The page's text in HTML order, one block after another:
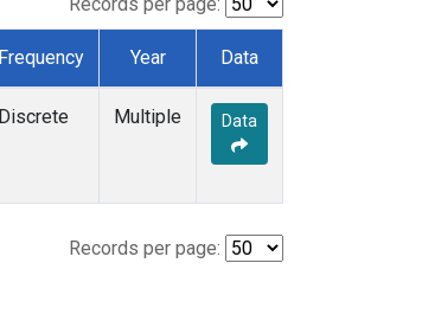
Frequency Year Data
Discrete Multiple Data
Records per page: